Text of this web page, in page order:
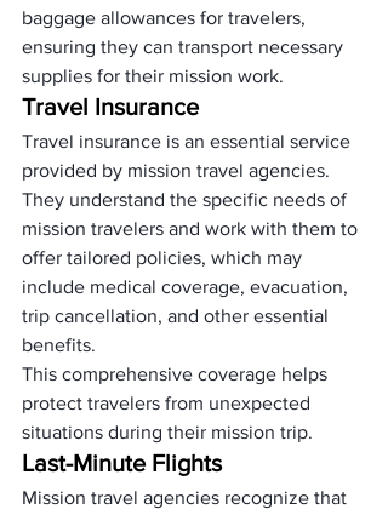
baggage allowances for travelers,
ensuring they can transport necessary
supplies for their mission work.
Travel Insurance
Travel insurance is an essential service
provided by mission travel agencies.
They understand the specific needs of
mission travelers and work with them to
offer tailored policies, which may
include medical coverage, evacuation,
trip cancellation, and other essential
benefits.
This comprehensive coverage helps
protect travelers from unexpected
situations during their mission trip.
Last-Minute Flights
Mission travel agencies recognize that